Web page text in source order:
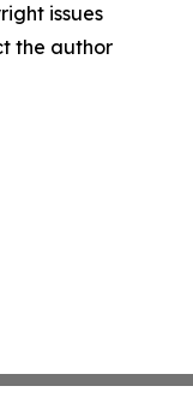
issues
the author